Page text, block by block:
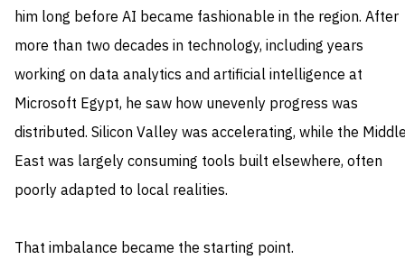
him long before AI became fashionable in the region. After
more than two decades in technology, including years
working on data analytics and artificial intelligence at
Microsoft Egypt, he saw how unevenly progress was
distributed. Silicon Valley was accelerating, while the
East was largely consuming tools built elsewhere, often
poorly adapted to local realities.
That imbalance became the starting point.